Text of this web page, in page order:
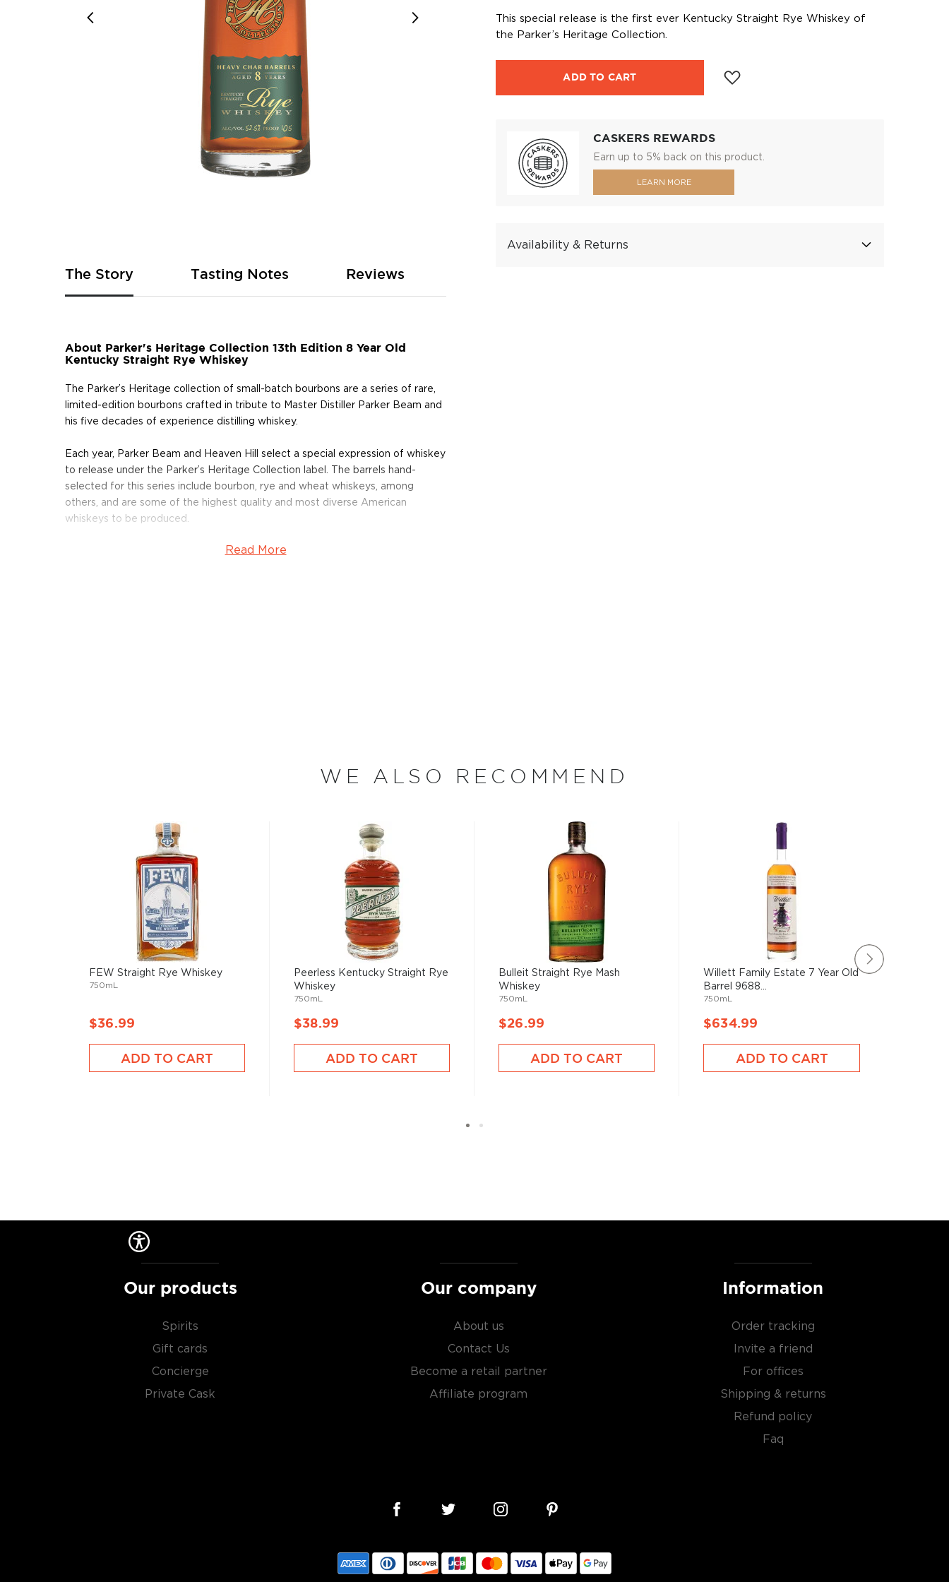
This special release is the first ever Kentucky Straight Rye Whiskey of
the Parker’s Heritage Collection.
ADD TO CART
CASKERS REWARDS
Earn up to 5% back on this product.
LEARN MORE
Availability & Returns
of
the
images
The Story
About Parker's Heritage Collection 13th Edition 8 Year Old
Kentucky Straight Rye Whiskey
The Parker’s Heritage collection of small-batch bourbons are a series of rare,
limited-edition bourbons crafted in tribute to Master Distiller Parker Beam and
his five decades of experience distilling whiskey.
Each year, Parker Beam and Heaven Hill select a special expression of whiskey
to release under the Parker’s Heritage Collection label. The barrels hand-
selected for this series include bourbon, rye and wheat whiskeys, among
others, and are some of the highest quality and most diverse American
whiskeys to be produced.
This 13th edition eight year old is the first-ever Kentucky Straight Rye Whiskey
Northeast in the 1600s. Even George Washington distilled it after leaving the
Oval Office, so there’s no way of denying its origin.
It’s distinguished frombourbon for its original and unique spicy notes.
By law, rye whiskey must be made from at least 51% rye grain, aged in new and
charred oak barrels for at least two years, and bottled at no more than 62,5%
Check out our impressive selection of rye whiskeys
, find your new favorites in
The best-reviewed rye whiskeys
, and explore our treasury of
Read More
Tasting Notes Reviews
WE ALSO RECOMMEND
FEW Straight Rye Whiskey
750mL
$36.99
ADD TO CART
Peerless Kentucky Straight Rye
Whiskey
750mL
$38.99
ADD TO CART
Bulleit Straight Rye Mash
Whiskey
750mL
$26.99
ADD TO CART
Willett Family Estate 7 Year Old
Barrel 9688...
750mL
$634.99
ADD TO CART
Our products
Spirits
Gift cards
Concierge
Private Cask
Our company
About us
Contact Us
Become a retail partner
Affiliate program
Information
Order tracking
Invite a friend
For offices
Shipping & returns
Refund policy
Faq